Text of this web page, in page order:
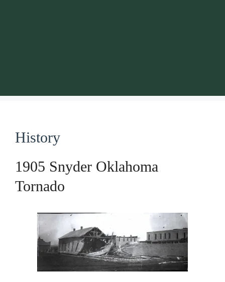
History
1905 Snyder Oklahoma
Tornado